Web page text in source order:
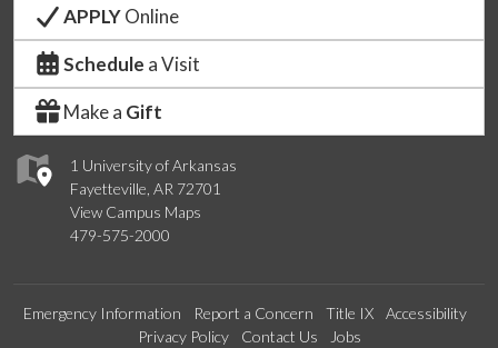
1 University of Arkansas
Fayetteville, AR 72701
View Campus Maps
479-575-2000
APPLYOnline
Schedule a Visit
Make a Gift
Emergency Information Report a Concern Title IX
Accessibility
Privacy Policy
Contact Us Jobs